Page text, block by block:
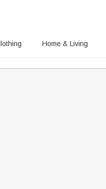
Home & Living